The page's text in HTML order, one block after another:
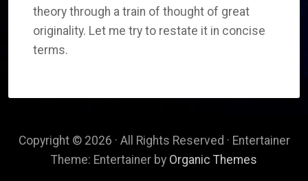
theory through a train of thought of great
originality. Let me try to restate it in concise
terms.
Copyright © 2026 · All Rights Reserved · Entertainer
Theme: Entertainer by Organic Themes